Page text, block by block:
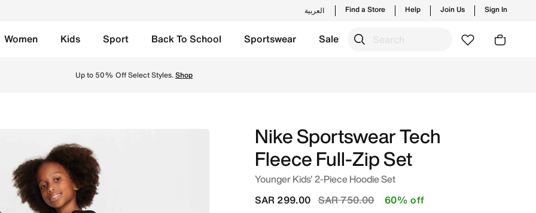
العربية Find a Store Help Join Us Sign In
Women Kids Sport Back To School Sportswear Sale
Up to 50% Off Select Styles.Shop
Nike Sportswear Tech
Fleece Full-Zip Set
Younger Kids' 2-Piece Hoodie Set
Price reduced from
SAR 750.00to
SAR 299.00 60% off